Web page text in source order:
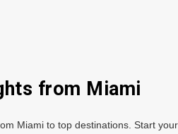
from Miami
Miami to top destinations. Start